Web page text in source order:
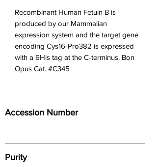
Recombinant Human Fetuin B is
produced by our Mammalian
expression system and the target gene
encoding Cys16-Pro382 is expressed
with a 6His tag at the C-terminus. Bon
Opus Cat. #C345
Accession Number
Purity